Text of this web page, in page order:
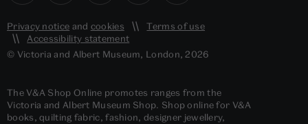
Privacy notice and cookies
Terms of use
Accessibility statement
© Victoria and Albert Museum, London, 2026
The V&A Shop Online promotes ranges from the
Victoria and Albert Museum Shop. Shop online for V&A
books, quilting fabric, fashion, designer jewellery,